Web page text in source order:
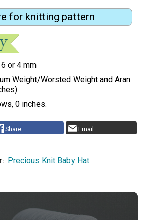
for knitting pattern
6 or 4 mm
Weight/Worsted Weight and Aran
0 inches.
Share Email
Precious Knit Baby Hat